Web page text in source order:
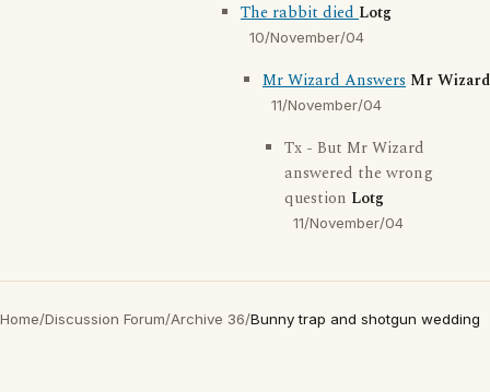
The rabbit diedLotg
10/November/04
Mr Wizard Answers Mr Wizard
11/November/04
Tx - But Mr Wizard
answered the wrong
question Lotg
11/November/04
Home/Discussion Forum/Archive 36/Bunny trap and shotgun wedding